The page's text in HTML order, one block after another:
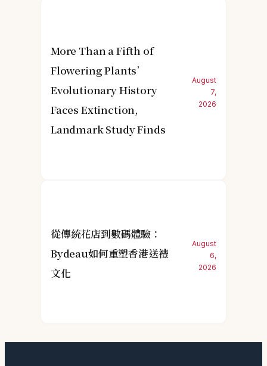
More Than a Fifth of
Flowering Plants’
Evolutionary History
Faces Extinction,
Landmark Study Finds
August
7,
2026
從傳統花店到數碼體驗：
Bydeau如何重塑香港送禮
文化
August
6,
2026